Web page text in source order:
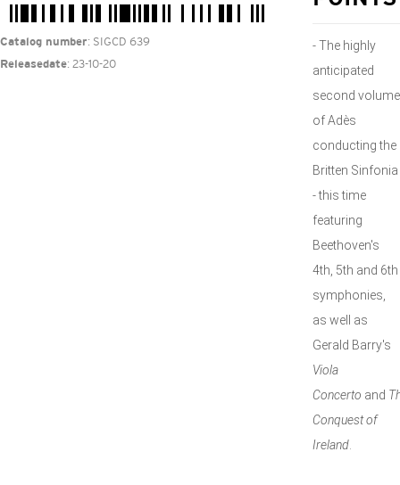
Catalog number: SIGCD 639
Releasedate: 23-10-20
- The highly
anticipated
second volume
of Adès
conducting the
Britten Sinfonia
- this time
featuring
Beethoven's
4th, 5th and 6th
symphonies,
as well as
Gerald Barry's
Viola
Concerto and
Conquest of
Ireland